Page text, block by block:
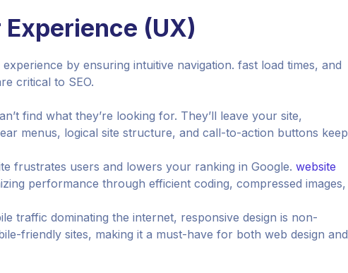
(UX)
by ensuring intuitive navigation. fast load times, and
critical to SEO.
find what they’re looking for. They’ll leave your site,
menus, logical site structure, and call-to-action buttons keep
frustrates users and lowers your ranking in Google. website
performance through efficient coding, compressed images,
traffic dominating the internet, responsive design is non-
friendly sites, making it a must-have for both web design and